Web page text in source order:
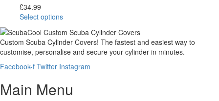
£34.99
Select options
Custom Scuba Cylinder Covers! The fastest and easiest way to
customise, personalise and secure your cylinder in minutes.
Facebook-f Twitter Instagram
Main Menu